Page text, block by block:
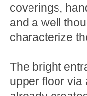
coverings,
and a well
characterize
The bright
upper floor via